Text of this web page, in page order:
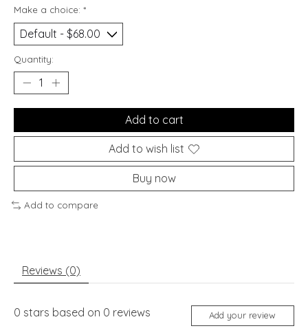
Make a choice: *
Quantity:
Add to cart
Add to wish list
Buy now
Add to compare
Reviews (0)
0 stars based on 0 reviews Add your review